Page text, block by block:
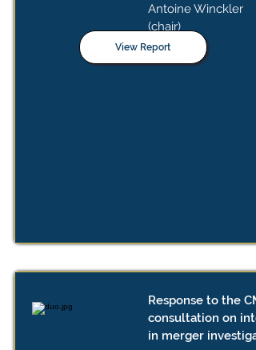
Antoine Winckler
(chair)
View Report
Response to the
consultation on
in merger